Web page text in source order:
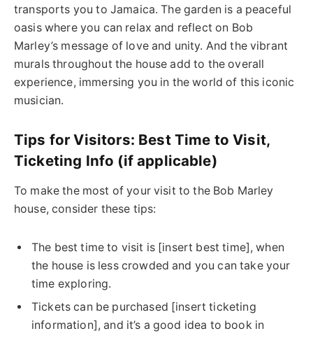
transports you to Jamaica. The garden is a peaceful
oasis where you can relax and reflect on Bob
Marley’s message of love and unity. And the vibrant
murals throughout the house add to the overall
experience, immersing you in the world of this iconic
musician.
Tips for Visitors: Best Time to Visit,
Ticketing Info (if applicable)
To make the most of your visit to the Bob Marley
house, consider these tips:
The best time to visit is [insert best time], when
the house is less crowded and you can take your
time exploring.
Tickets can be purchased [insert ticketing
information], and it’s a good idea to book in